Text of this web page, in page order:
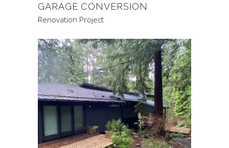
GARAGE CONVERSION
Renovation Project